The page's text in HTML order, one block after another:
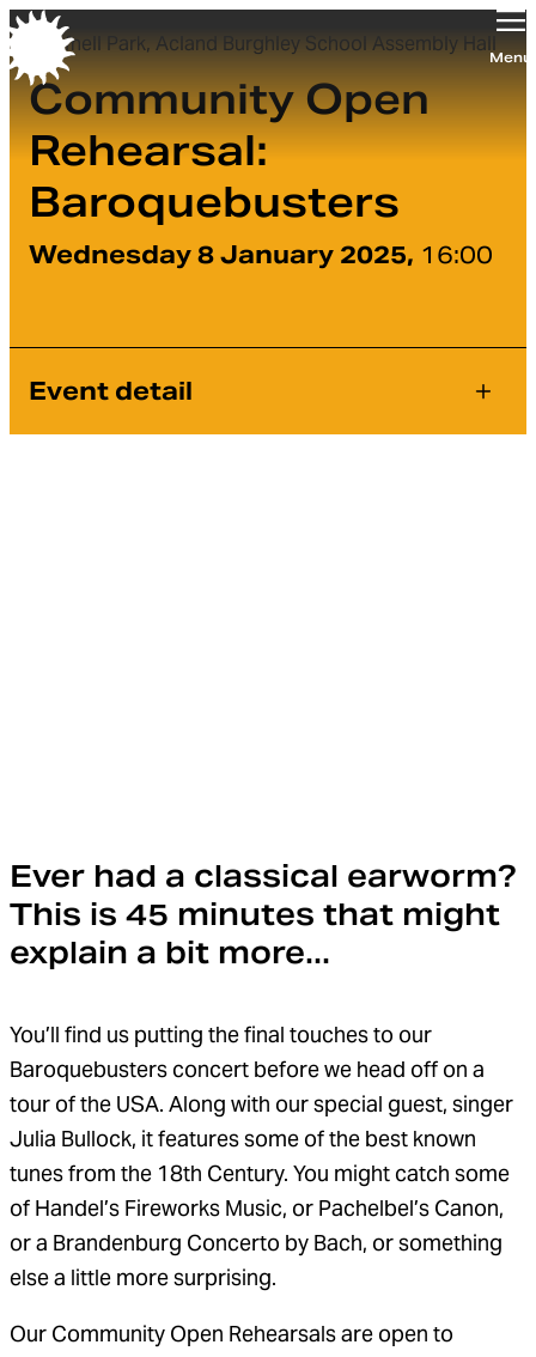
Orchestra of the Age of Enlightenment Menu
Community Open
Rehearsal:
Baroquebusters
Tufnell Park, Acland Burghley School Assembly Hall
Wednesday 8 January 2025, 16:00
Event detail
Ever had a classical earworm?
This is 45 minutes that might
explain a bit more...
You’ll find us putting the final touches to our
Baroquebusters concert before we head off on a
tour of the USA. Along with our special guest, singer
Julia Bullock, it features some of the best known
tunes from the 18th Century. You might catch some
of Handel’s Fireworks Music, or Pachelbel’s Canon,
or a Brandenburg Concerto by Bach, or something
else a little more surprising.
Our Community Open Rehearsals are open to